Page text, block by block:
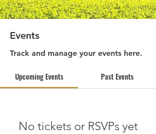
Events
Track and manage your events here.
Upcoming Events Past Events
No tickets or RSVPs yet